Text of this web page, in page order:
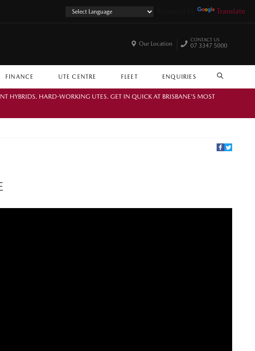
Translate
FINANCE UTE CENTRE FLEET ENQUIRIES SEARCH
Our Location
CONTACT US
07 3347 5000
HYBRIDS. HARD-WORKING UTES. GET IN QUICK AT BRISBANE’S MOST